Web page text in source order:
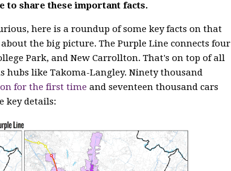
to share these important facts.
here is a roundup of some key facts on that
the big picture. The Purple Line connects four
Park, and New Carrollton. That's on top of all
hubs like Takoma-Langley. Ninety thousand
for the first time and seventeen thousand cars
key details: